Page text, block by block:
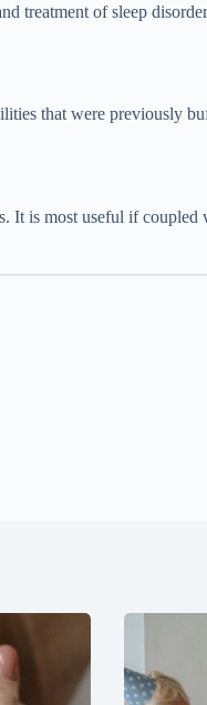
treatment of sleep
that were previously
is most useful if